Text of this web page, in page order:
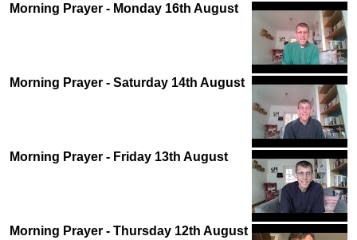
Morning Prayer - Monday 16th August
Morning Prayer - Saturday 14th August
Morning Prayer - Friday 13th August
Morning Prayer - Thursday 12th August